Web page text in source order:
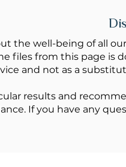
the well-being of all
files from this page
and not as a
results and
If you have any